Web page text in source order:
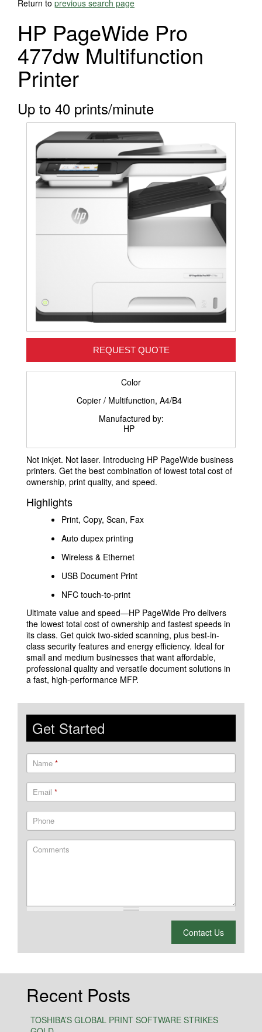
Return to previous search page
HP PageWide Pro
477dw Multifunction
Printer
Up to 40 prints/minute
REQUEST QUOTE
Color
Copier / Multifunction, A4/B4
Manufactured by:
HP
Not inkjet. Not laser. Introducing HP PageWide business
printers. Get the best combination of lowest total cost of
ownership, print quality, and speed.
Highlights
Print, Copy, Scan, Fax
Auto dupex printing
Wireless & Ethernet
USB Document Print
NFC touch-to-print
Ultimate value and speed—HP PageWide Pro delivers
the lowest total cost of ownership and fastest speeds in
its class. Get quick two-sided scanning, plus best-in-
class security features and energy efficiency. Ideal for
small and medium businesses that want affordable,
professional quality and versatile document solutions in
a fast, high-performance MFP.
Get Started
Name *
Email *
Phone
Comments
Contact Us
Recent Posts
TOSHIBA’S GLOBAL PRINT SOFTWARE STRIKES